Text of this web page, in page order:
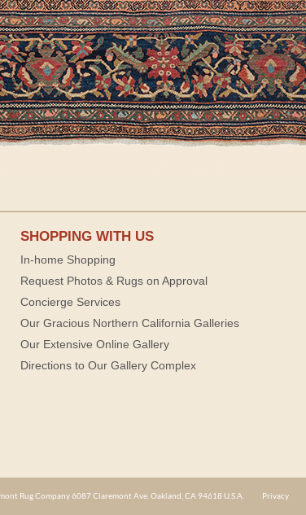
SHOPPING WITH US
In-home Shopping
Request Photos & Rugs on Approval
Concierge Services
Our Gracious Northern California Galleries
Our Extensive Online Gallery
Directions to Our Gallery Complex
Rug Company 6087 Claremont Ave. Oakland, CA 94618 U.S.A. Privacy